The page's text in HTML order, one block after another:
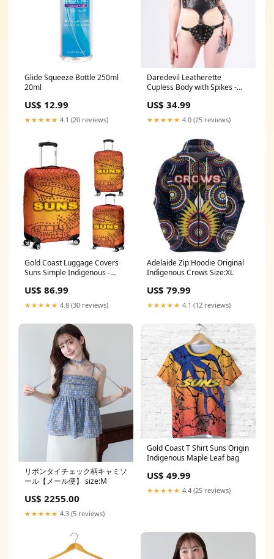
Glide Squeeze Bottle 250ml
20ml
US$ 12.99
★★★★★ 4.1 (20 reviews)
Daredevil Leatherette
Cupless Body with Spikes -
US$ 34.99
★★★★★ 4.0 (25 reviews)
Gold Coast Luggage Covers
Suns Simple Indigenous -
US$ 86.99
★★★★★ 4.8 (30 reviews)
Adelaide Zip Hoodie Original
Indigenous Crows Size:XL
US$ 79.99
★★★★★ 4.1 (12 reviews)
リボンタイチェック柄キャミソ
ール【メール便】 size:M
US$ 2255.00
★★★★★ 4.3 (5 reviews)
Gold Coast T Shirt Suns Origin
Indigenous Maple Leaf bag
US$ 49.99
★★★★★ 4.4 (25 reviews)